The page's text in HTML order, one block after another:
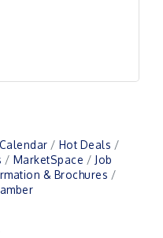
Hot Deals
MarketSpace
Job
& Brochures